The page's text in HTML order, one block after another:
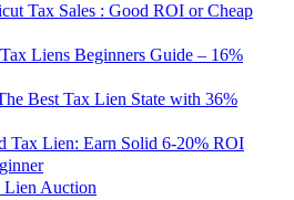
Tax Sales : Good ROI or Cheap
Liens Beginners Guide – 16%
Best Tax Lien State with 36%
Tax Lien: Earn Solid 6-20% ROI
Lien Auction